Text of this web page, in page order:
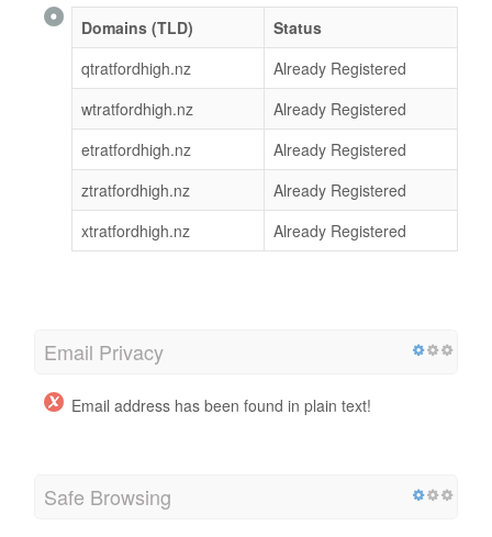
Domains (TLD)
Status
qtratfordhigh.nz
Already Registered
wtratfordhigh.nz
Already Registered
etratfordhigh.nz
Already Registered
ztratfordhigh.nz
Already Registered
xtratfordhigh.nz
Already Registered
Email Privacy
Email address has been found in plain text!
Safe Browsing